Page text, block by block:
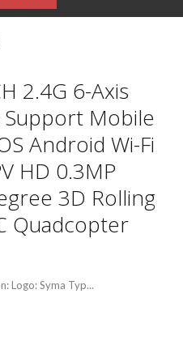
2.4G 6-Axis
Support Mobile
Android Wi-Fi
HD 0.3MP
3D Rolling
Quadcopter
Logo: Syma Typ...